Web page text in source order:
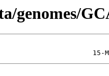
genomes/